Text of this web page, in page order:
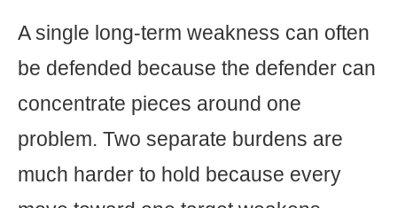
A single long-term weakness can often
be defended because the defender can
concentrate pieces around one
problem. Two separate burdens are
much harder to hold because every